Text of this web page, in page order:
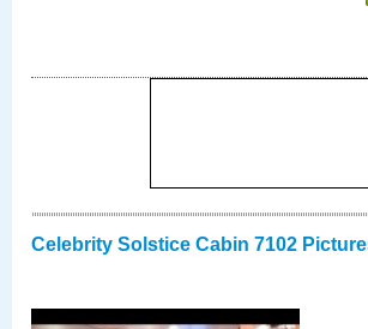
Celebrity Solstice Cabin 7102